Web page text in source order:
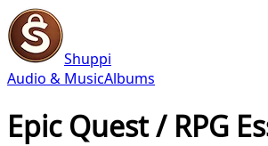
Shuppi
Audio & MusicAlbums
Epic Quest / RPG